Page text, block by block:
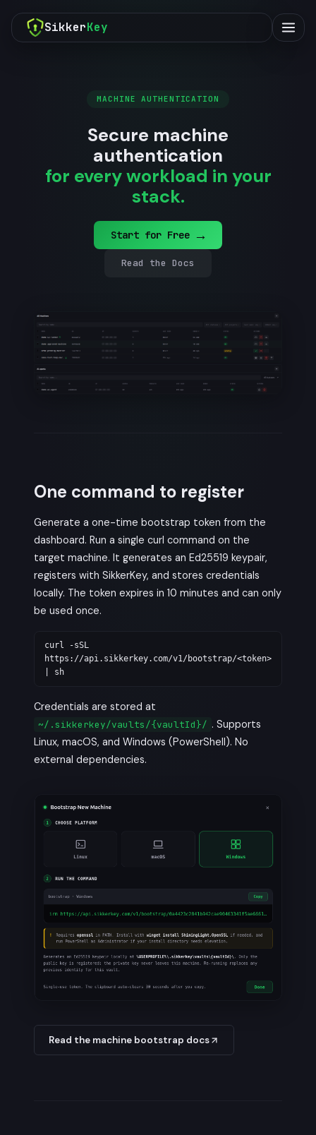
SikkerKey
MACHINE AUTHENTICATION
Secure machine
authentication
for every workload in your
stack.
Start for Free →
Read the Docs
One command to register
Generate a one-time bootstrap token from the
dashboard. Run a single curl command on the
target machine. It generates an Ed25519 keypair,
registers with SikkerKey, and stores credentials
locally. The token expires in 10 minutes and can only
be used once.
curl -sSL
https://api.sikkerkey.com/v1/bootstrap/<token>
| sh
Credentials are stored at
~/.sikkerkey/vaults/{vaultId}/ . Supports
Linux, macOS, and Windows (PowerShell). No
external dependencies.
Read the machine bootstrap docs